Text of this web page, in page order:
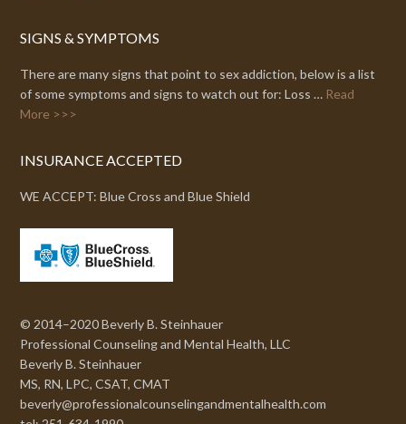
SIGNS & SYMPTOMS
There are many signs that point to sex addiction, below is a list
of some symptoms and signs to watch out for: Loss … Read
More >>>
INSURANCE ACCEPTED
WE ACCEPT: Blue Cross and Blue Shield
© 2014–2020 Beverly B. Steinhauer
Professional Counseling and Mental Health, LLC
Beverly B. Steinhauer
MS, RN, LPC, CSAT, CMAT
beverly@professionalcounselingandmentalhealth.com